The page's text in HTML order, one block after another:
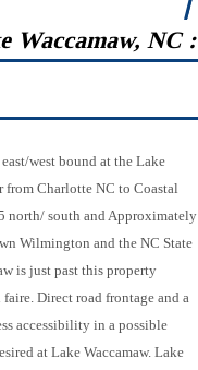
Waccamaw, NC
west bound at the Lake
from Charlotte NC to Coastal
north/ south and Approximately
Wilmington and the NC State
is just past this property
Direct road frontage and a
accessibility in a possible
at Lake Waccamaw. Lake